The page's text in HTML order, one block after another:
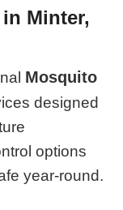
Minter,
Mosquito
designed
options
year-round.